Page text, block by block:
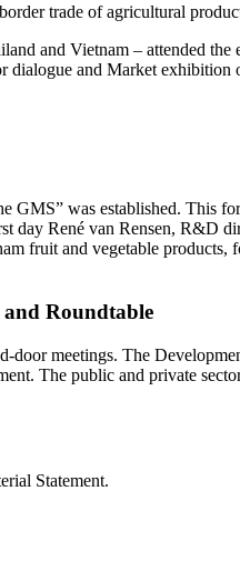
trade of agricultural
and Vietnam – attended
and Market
was established. This
René van Rensen, R&D
fruit and vegetable
and Roundtable
meetings. The
The public and private
Statement.